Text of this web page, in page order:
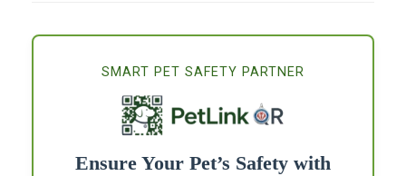
SMART PET SAFETY PARTNER
Ensure Your Pet’s Safety with